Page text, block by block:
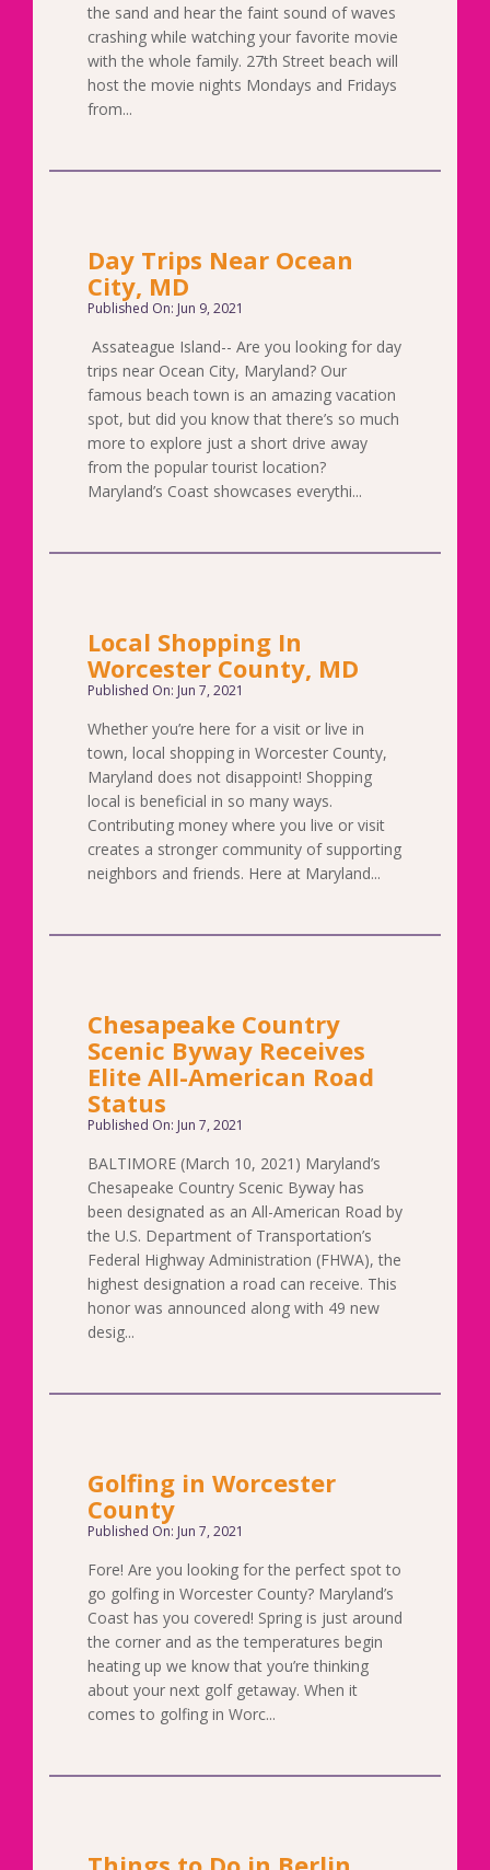
the sand and hear the faint sound of waves
crashing while watching your favorite movie
with the whole family. 27th Street beach will
host the movie nights Mondays and Fridays
from...
Day Trips Near Ocean
City, MD
Published On: Jun 9, 2021
Assateague Island-- Are you looking for day
trips near Ocean City, Maryland? Our
famous beach town is an amazing vacation
spot, but did you know that there’s so much
more to explore just a short drive away
from the popular tourist location?
Maryland’s Coast showcases everythi...
Local Shopping In
Worcester County, MD
Published On: Jun 7, 2021
Whether you’re here for a visit or live in
town, local shopping in Worcester County,
Maryland does not disappoint! Shopping
local is beneficial in so many ways.
Contributing money where you live or visit
creates a stronger community of supporting
neighbors and friends. Here at Maryland...
Chesapeake Country
Scenic Byway Receives
Elite All-American Road
Status
Published On: Jun 7, 2021
BALTIMORE (March 10, 2021) Maryland’s
Chesapeake Country Scenic Byway has
been designated as an All-American Road by
the U.S. Department of Transportation’s
Federal Highway Administration (FHWA), the
highest designation a road can receive. This
honor was announced along with 49 new
desig...
Golfing in Worcester
County
Published On: Jun 7, 2021
Fore! Are you looking for the perfect spot to
go golfing in Worcester County? Maryland’s
Coast has you covered! Spring is just around
the corner and as the temperatures begin
heating up we know that you’re thinking
about your next golf getaway. When it
comes to golfing in Worc...